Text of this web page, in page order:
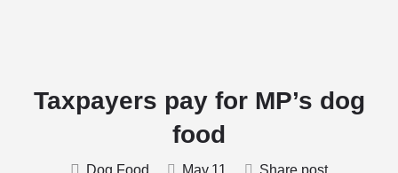
Taxpayers pay for MP’s dog
food
Dog Food May 11 Share post